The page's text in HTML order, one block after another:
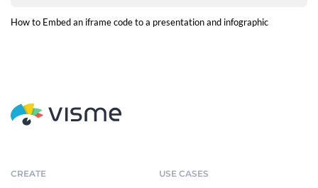
How to Embed an iframe code to a presentation and infographic
CREATE USE CASES